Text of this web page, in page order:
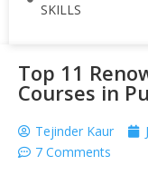
SKILLS
Top 11
Courses in
Tejinder Kaur
7 Comments